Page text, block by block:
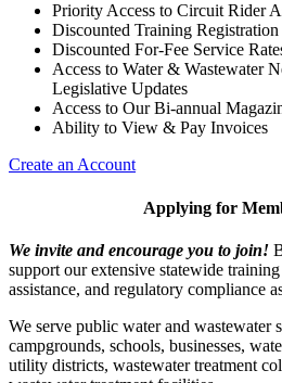
Priority Access to Circuit Rider
Discounted Training Registration
Discounted For-Fee Service
Access to Water & Wastewater
Legislative Updates
Access to Our Bi-annual
Ability to View & Pay Invoices
Create an Account
Applying for
We invite and encourage you to join!
support our extensive statewide
assistance, and regulatory compliance
We serve public water and wastewater
campgrounds, schools, businesses,
utility districts, wastewater treatment